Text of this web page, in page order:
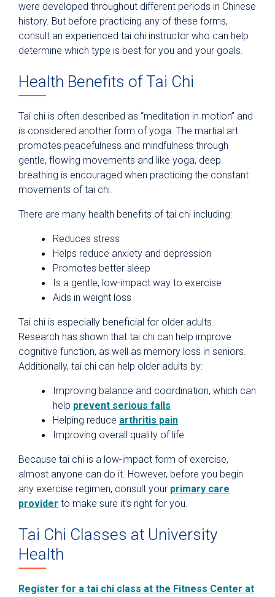
were developed throughout different periods in Chinese
history. But before practicing any of these forms,
consult an experienced tai chi instructor who can help
determine which type is best for you and your goals.
Health Benefits of Tai Chi
Tai chi is often described as “meditation in motion” and
is considered another form of yoga. The martial art
promotes peacefulness and mindfulness through
gentle, flowing movements and like yoga, deep
breathing is encouraged when practicing the constant
movements of tai chi.
There are many health benefits of tai chi including:
Reduces stress
Helps reduce anxiety and depression
Promotes better sleep
Is a gentle, low-impact way to exercise
Aids in weight loss
Tai chi is especially beneficial for older adults.
Research has shown that tai chi can help improve
cognitive function, as well as memory loss in seniors.
Additionally, tai chi can help older adults by:
Improving balance and coordination, which can
help prevent serious falls
Helping reduce arthritis pain
Improving overall quality of life
Because tai chi is a low-impact form of exercise,
almost anyone can do it. However, before you begin
any exercise regimen, consult your primary care
provider to make sure it’s right for you.
Tai Chi Classes at University
Health
Register for a tai chi class at the Fitness Center at